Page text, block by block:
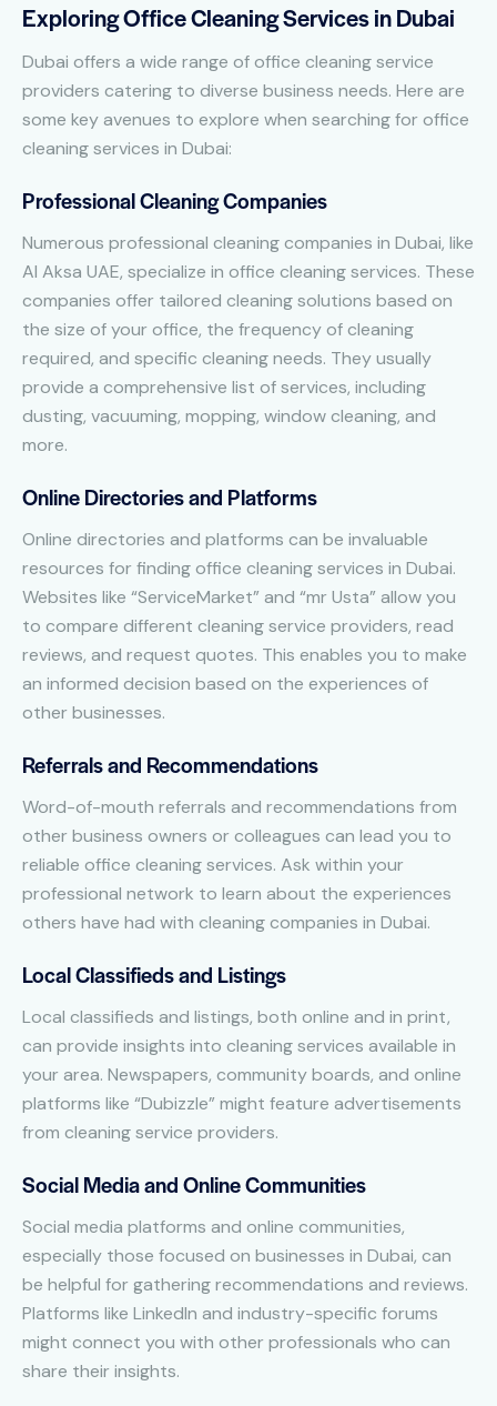
Exploring Office Cleaning Services in Dubai
Dubai offers a wide range of office cleaning service
providers catering to diverse business needs. Here are
some key avenues to explore when searching for office
cleaning services in Dubai:
Professional Cleaning Companies
Numerous professional cleaning companies in Dubai, like
Al Aksa UAE, specialize in office cleaning services. These
companies offer tailored cleaning solutions based on
the size of your office, the frequency of cleaning
required, and specific cleaning needs. They usually
provide a comprehensive list of services, including
dusting, vacuuming, mopping, window cleaning, and
more.
Online Directories and Platforms
Online directories and platforms can be invaluable
resources for finding office cleaning services in Dubai.
Websites like “ServiceMarket” and “mr Usta” allow you
to compare different cleaning service providers, read
reviews, and request quotes. This enables you to make
an informed decision based on the experiences of
other businesses.
Referrals and Recommendations
Word-of-mouth referrals and recommendations from
other business owners or colleagues can lead you to
reliable office cleaning services. Ask within your
professional network to learn about the experiences
others have had with cleaning companies in Dubai.
Local Classifieds and Listings
Local classifieds and listings, both online and in print,
can provide insights into cleaning services available in
your area. Newspapers, community boards, and online
platforms like “Dubizzle” might feature advertisements
from cleaning service providers.
Social Media and Online Communities
Social media platforms and online communities,
especially those focused on businesses in Dubai, can
be helpful for gathering recommendations and reviews.
Platforms like LinkedIn and industry-specific forums
might connect you with other professionals who can
share their insights.